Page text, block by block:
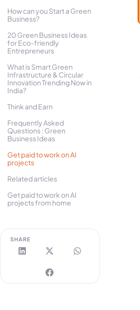
How can you Start a Green
Business?
20 Green Business Ideas
for Eco-friendly
Entrepreneurs
What is Smart Green
Infrastructure & Circular
Innovation Trending Now in
India?
Think and Earn
Frequently Asked
Questions : Green
Business Ideas
Get paid to work on AI
projects
Related articles
Get paid to work on AI
projects from home
SHARE